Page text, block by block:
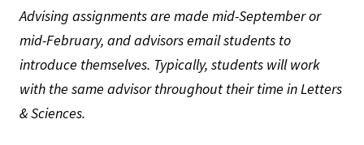
Advising assignments are made mid-September or
mid-February, and advisors email students to
introduce themselves. Typically, students will work
with the same advisor throughout their time in Letters
& Sciences.